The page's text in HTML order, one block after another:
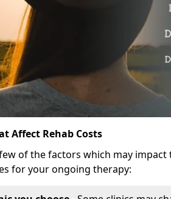
Affect Rehab Costs
of the factors which may
for your ongoing therapy: